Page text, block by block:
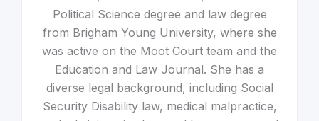
Political Science degree and law degree
from Brigham Young University, where she
was active on the Moot Court team and the
Education and Law Journal. She has a
diverse legal background, including Social
Security Disability law, medical malpractice,